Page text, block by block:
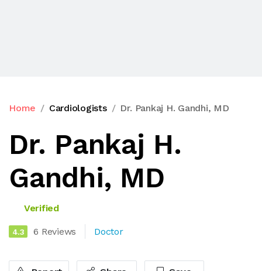
Home Cardiologists Dr. Pankaj H. Gandhi, MD
Dr. Pankaj H.
Gandhi, MD
Verified
4.3 6 Reviews Doctor